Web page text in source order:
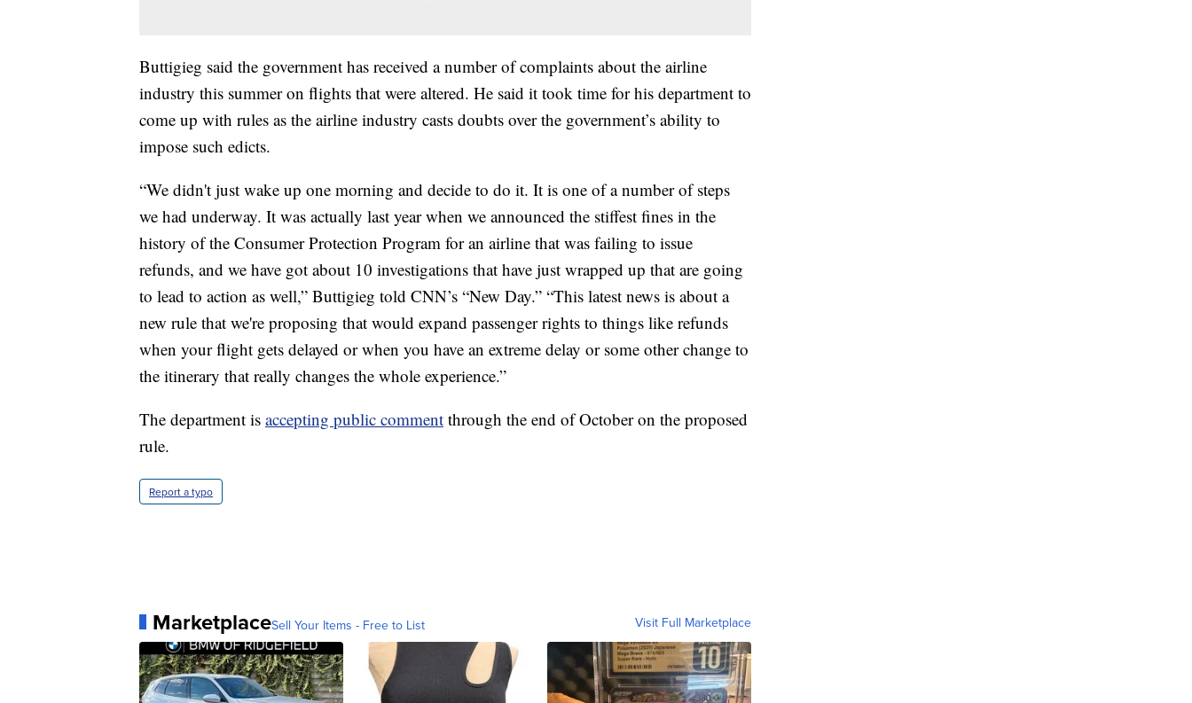
Buttigieg said the government has received a number of complaints about the airline
industry this summer on flights that were altered. He said it took time for his department to
come up with rules as the airline industry casts doubts over the government’s ability to
impose such edicts.
“We didn't just wake up one morning and decide to do it. It is one of a number of steps
we had underway. It was actually last year when we announced the stiffest fines in the
history of the Consumer Protection Program for an airline that was failing to issue
refunds, and we have got about 10 investigations that have just wrapped up that are going
to lead to action as well,” Buttigieg told CNN’s “New Day.” “This latest news is about a
new rule that we're proposing that would expand passenger rights to things like refunds
when your flight gets delayed or when you have an extreme delay or some other change to
the itinerary that really changes the whole experience.”
The department is accepting public comment through the end of October on the proposed
rule.
Report a typo
MarketplaceSell Your Items - Free to List Visit Full Marketplace